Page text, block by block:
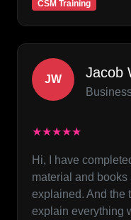
CSM Training
JW Jacob
★★★★★
Hi, I have
material and books
explained. And the
explain everything